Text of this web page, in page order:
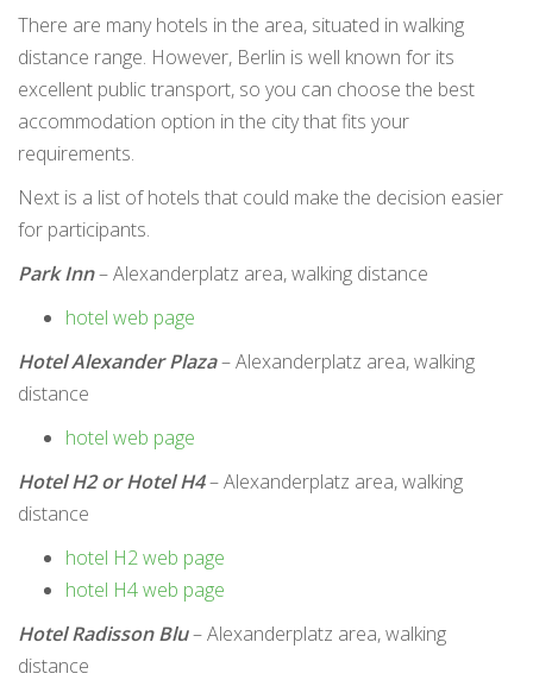
There are many hotels in the area, situated in walking
distance range. However, Berlin is well known for its
excellent public transport, so you can choose the best
accommodation option in the city that fits your
requirements.
Next is a list of hotels that could make the decision easier
for participants.
Park Inn– Alexanderplatz area, walking distance
hotel web page
Hotel Alexander Plaza– Alexanderplatz area, walking
distance
hotel web page
Hotel H2 or Hotel H4– Alexanderplatz area, walking
distance
hotel H2 web page
hotel H4 web page
Hotel Radisson Blu– Alexanderplatz area, walking
distance